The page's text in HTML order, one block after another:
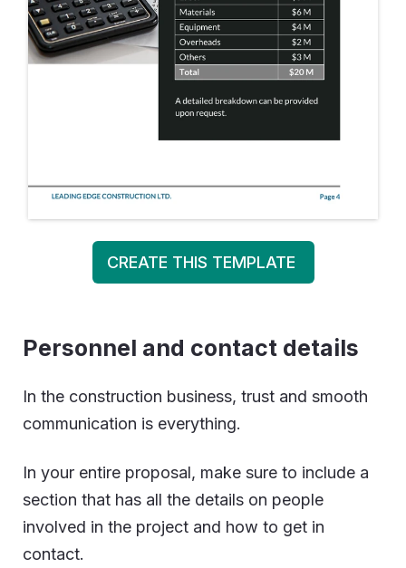
CREATE THIS TEMPLATE
Personnel and contact details
In the construction business, trust and smooth
communication is everything.
In your entire proposal, make sure to include a
section that has all the details on people
involved in the project and how to get in
contact.